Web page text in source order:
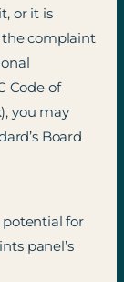
or it is
complaint
Code of
you may
Board
potential for
panel’s